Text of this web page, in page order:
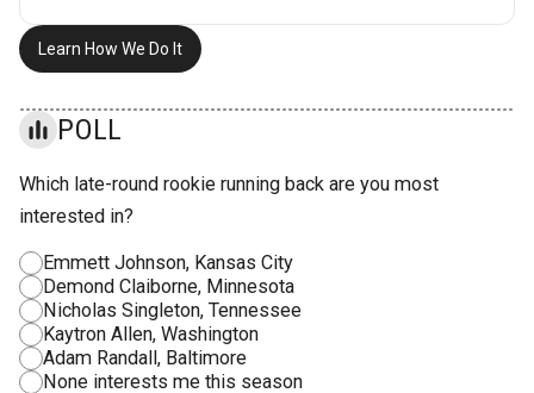
Learn How We Do It
POLL
Which late-round rookie running back are you most
interested in?
Emmett Johnson, Kansas City
Demond Claiborne, Minnesota
Nicholas Singleton, Tennessee
Kaytron Allen, Washington
Adam Randall, Baltimore
None interests me this season